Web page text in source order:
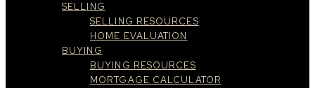
SELLING
SELLING RESOURCES
HOME EVALUATION
BUYING
BUYING RESOURCES
MORTGAGE CALCULATOR